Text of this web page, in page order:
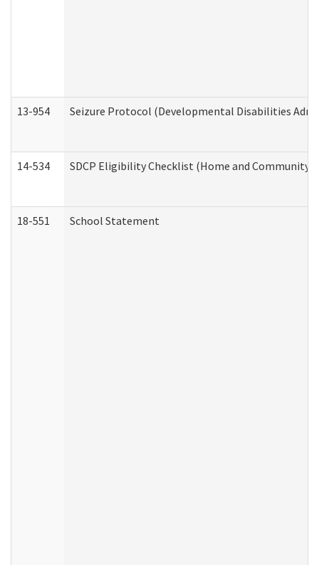
13-954 Seizure Protocol (Developmental Disabilities
14-534 SDCP Eligibility Checklist (Home and Community
18-551 School Statement